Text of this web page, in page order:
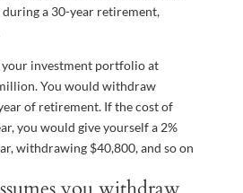
a 30-year retirement,
your investment portfolio at
You would withdraw
of retirement. If the cost of
you would give yourself a 2%
withdrawing $40,800, and so on